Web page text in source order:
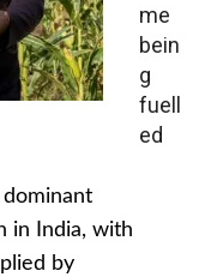
me
bein
g
fuell
ed
dominant
in India, with
by